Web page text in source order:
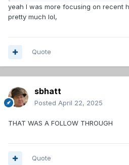
yeah I was more focusing on recent
pretty much lol,
Quote
sbhatt
Posted April 22, 2025
THAT WAS A FOLLOW THROUGH
Quote